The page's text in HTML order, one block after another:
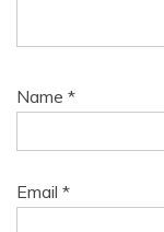
Name *
Email *